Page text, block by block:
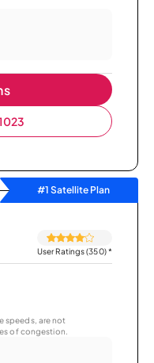
#1 Satellite Plan
User Ratings (350)*
speeds, are not
of congestion.